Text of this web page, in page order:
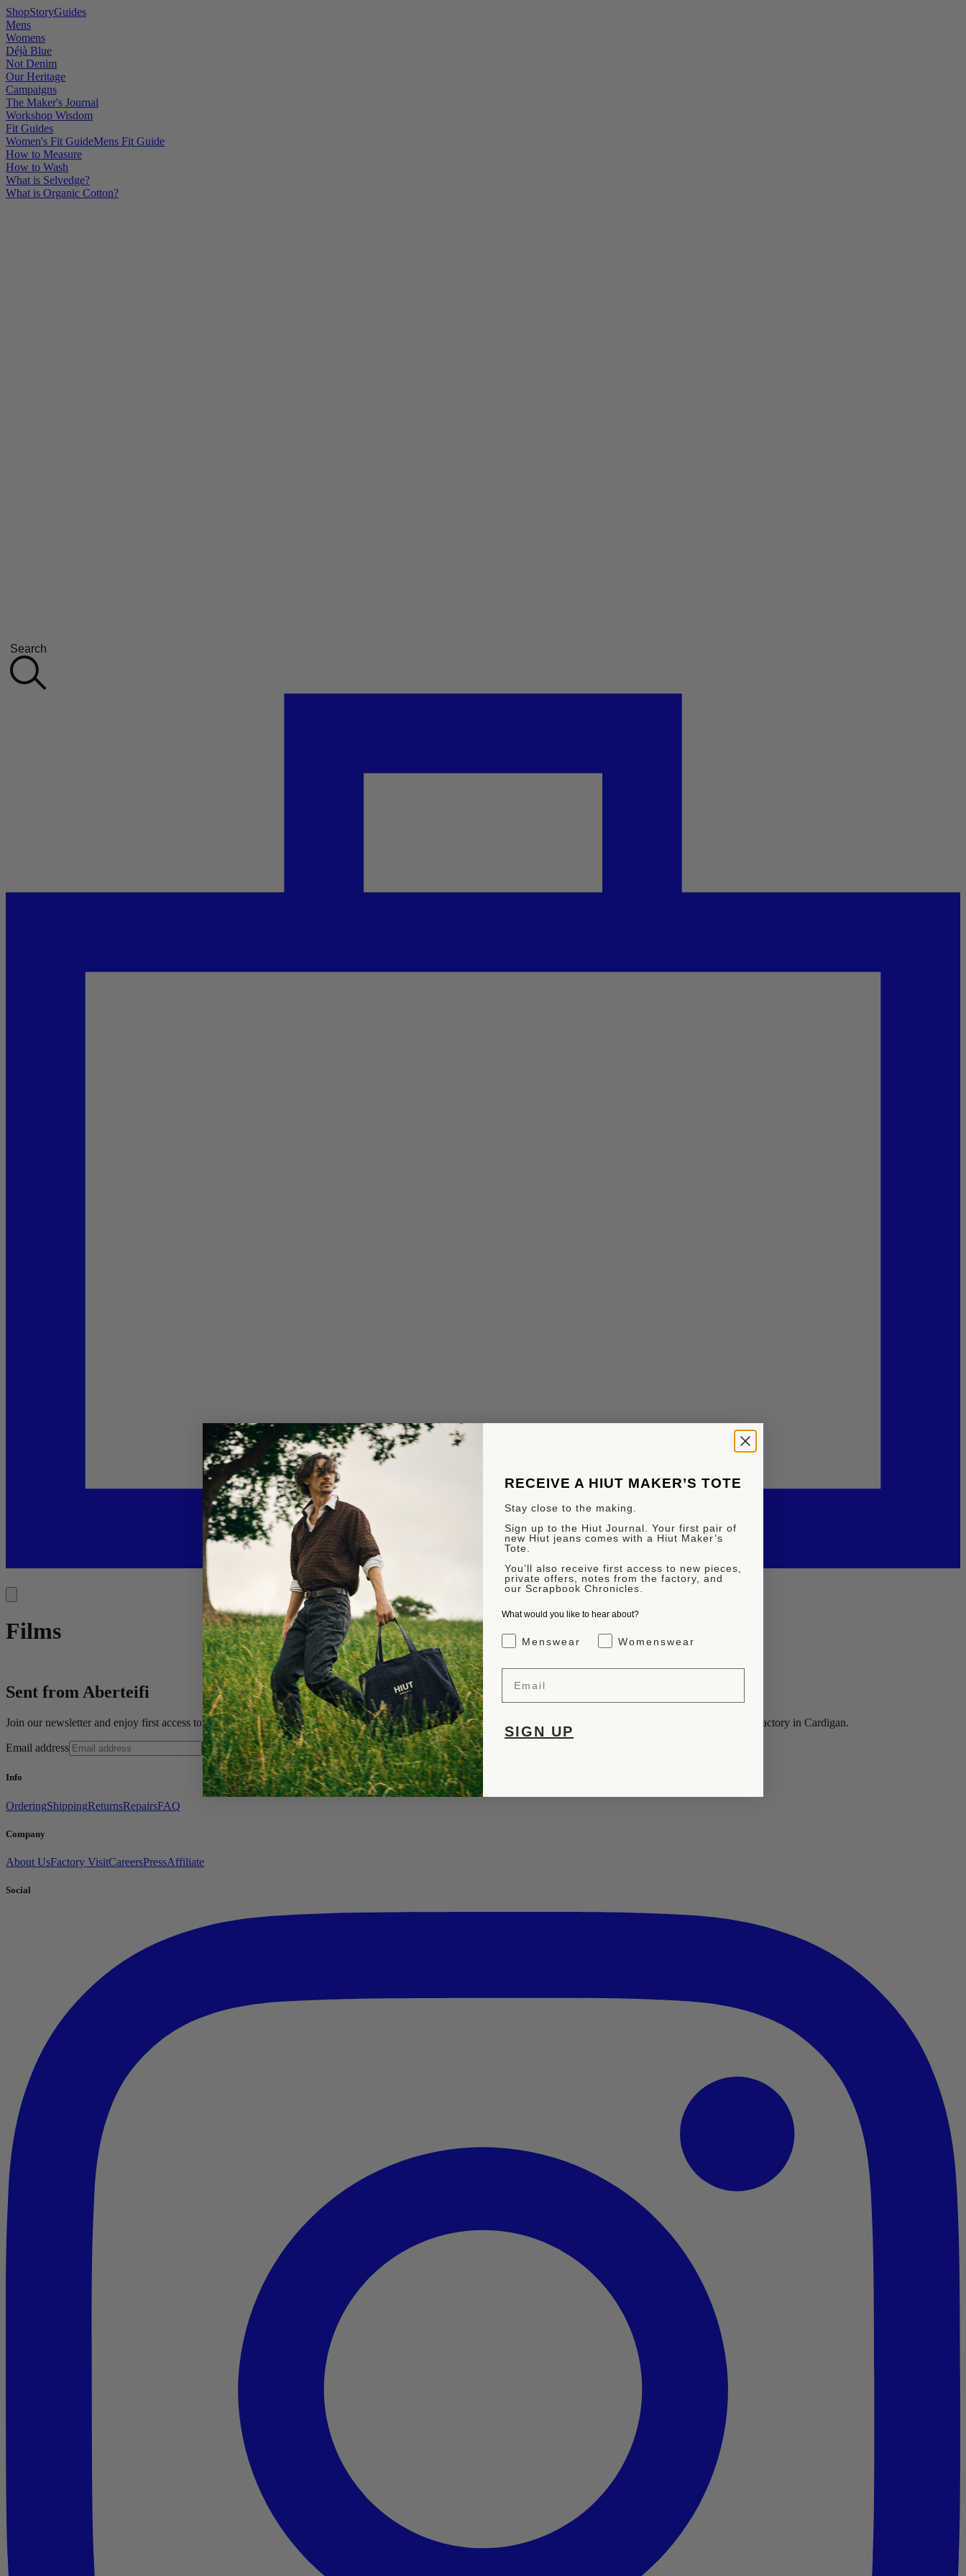
ShopStoryGuides
Mens
Womens
Déjà Blue
Not Denim
Our Heritage
Campaigns
The Maker's Journal
Workshop Wisdom
Fit Guides
Women's Fit GuideMens Fit Guide
How to Measure
How to Wash
What is Selvedge?
What is Organic Cotton?
Search
Films
Sent from Aberteifi
Join our newsletter and enjoy first access to new pieces, private offers, insights into our craftsmanship, and our well-loved Scrapbook Chronicles series. Sent from our factory in Cardigan.
Email address Sign up
Info
OrderingShippingReturnsRepairsFAQ
Company
About UsFactory VisitCareersPressAffiliate
Social
RECEIVE A HIUT MAKER’S TOTE
Stay close to the making.
Sign up to the Hiut Journal. Your first pair of
new Hiut jeans comes with a Hiut Maker’s
Tote.
You’ll also receive first access to new pieces,
private offers, notes from the factory, and
our Scrapbook Chronicles.
What would you like to hear about?
Gender Interest
Menswear Womenswear
SIGN UP